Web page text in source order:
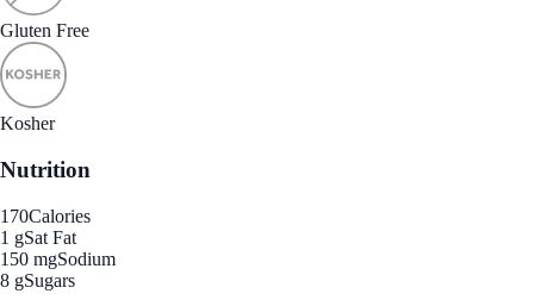
Gluten Free
Kosher
Nutrition
170Calories
1 gSat Fat
150 mgSodium
8 gSugars